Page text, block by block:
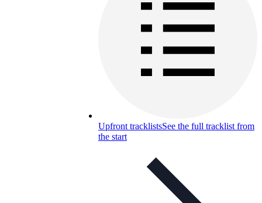
Upfront tracklistsSee the full tracklist from
the start